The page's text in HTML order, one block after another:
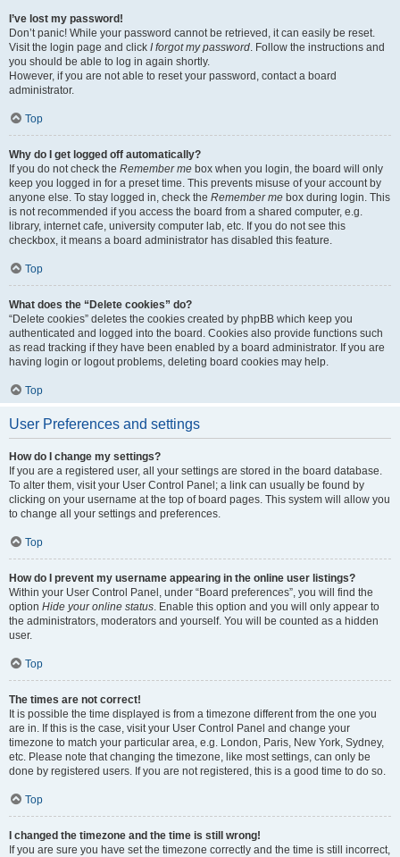
I’ve lost my password!
Don’t panic! While your password cannot be retrieved, it can easily be reset.
Visit the login page and click I forgot my password. Follow the instructions and
you should be able to log in again shortly.
However, if you are not able to reset your password, contact a board
administrator.
Top
Why do I get logged off automatically?
If you do not check the Remember me box when you login, the board will only
keep you logged in for a preset time. This prevents misuse of your account by
anyone else. To stay logged in, check the Remember me box during login. This
is not recommended if you access the board from a shared computer, e.g.
library, internet cafe, university computer lab, etc. If you do not see this
checkbox, it means a board administrator has disabled this feature.
Top
What does the “Delete cookies” do?
“Delete cookies” deletes the cookies created by phpBB which keep you
authenticated and logged into the board. Cookies also provide functions such
as read tracking if they have been enabled by a board administrator. If you are
having login or logout problems, deleting board cookies may help.
Top
User Preferences and settings
How do I change my settings?
If you are a registered user, all your settings are stored in the board database.
To alter them, visit your User Control Panel; a link can usually be found by
clicking on your username at the top of board pages. This system will allow you
to change all your settings and preferences.
Top
How do I prevent my username appearing in the online user listings?
Within your User Control Panel, under “Board preferences”, you will find the
option Hide your online status. Enable this option and you will only appear to
the administrators, moderators and yourself. You will be counted as a hidden
user.
Top
The times are not correct!
It is possible the time displayed is from a timezone different from the one you
are in. If this is the case, visit your User Control Panel and change your
timezone to match your particular area, e.g. London, Paris, New York, Sydney,
etc. Please note that changing the timezone, like most settings, can only be
done by registered users. If you are not registered, this is a good time to do so.
Top
I changed the timezone and the time is still wrong!
If you are sure you have set the timezone correctly and the time is still incorrect,